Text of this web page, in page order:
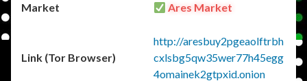
Ares Market
http://aresbuy2pgeaolftrbh
cxlsbg5qw35wer77h45egg
4omainek2gtpxid.onion